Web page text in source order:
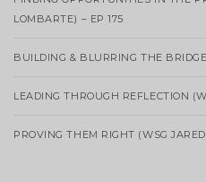
LOMBARTE) – EP 175
BUILDING & BLURRING THE
LEADING THROUGH REFLECTION
PROVING THEM RIGHT (WSG